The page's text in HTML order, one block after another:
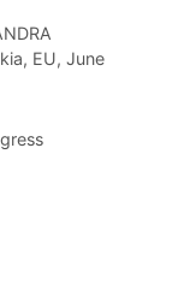
EU, June